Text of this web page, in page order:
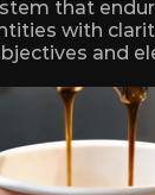
that
with
and